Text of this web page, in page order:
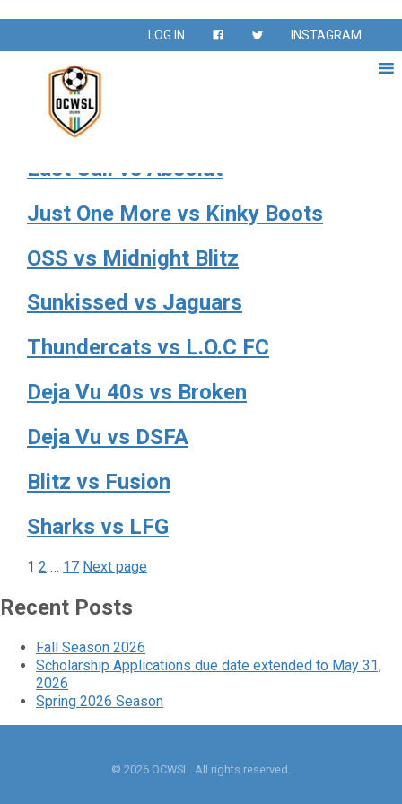
LOG IN INSTAGRAM
Spring 2024
Spring Season – February – May 2024
Twisted vs Ocean Motion 50s
Last Call vs Absolut
Just One More vs Kinky Boots
OSS vs Midnight Blitz
Sunkissed vs Jaguars
Thundercats vs L.O.C FC
Deja Vu 40s vs Broken
Deja Vu vs DSFA
Blitz vs Fusion
Sharks vs LFG
Posts
pagination
Page
1 Page
2 … Page
17 Next page
Recent Posts
Fall Season 2026
Scholarship Applications due date extended to May 31,
2026
Spring 2026 Season
© 2026 OCWSL. All rights reserved.